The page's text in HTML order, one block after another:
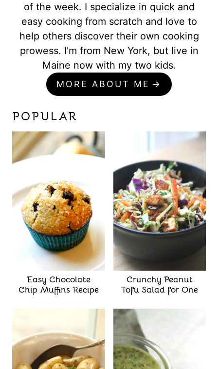
of the week. I specialize in quick and
easy cooking from scratch and love to
help others discover their own cooking
prowess. I'm from New York, but live in
Maine now with my two kids.
MORE ABOUT ME
POPULAR
Easy Chocolate
Chip Muffins Recipe
Crunchy Peanut
Tofu Salad for One